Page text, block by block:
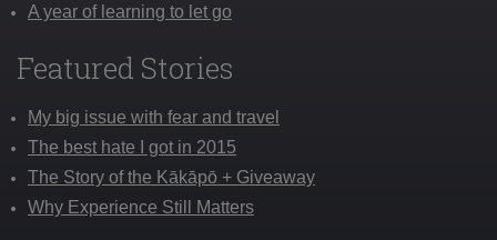
A year of learning to let go
Featured Stories
My big issue with fear and travel
The best hate I got in 2015
The Story of the Kākāpō + Giveaway
Why Experience Still Matters